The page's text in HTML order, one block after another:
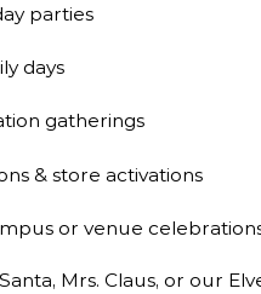
parties
days
gatherings
& store activations
or venue
Mrs. Claus, or our